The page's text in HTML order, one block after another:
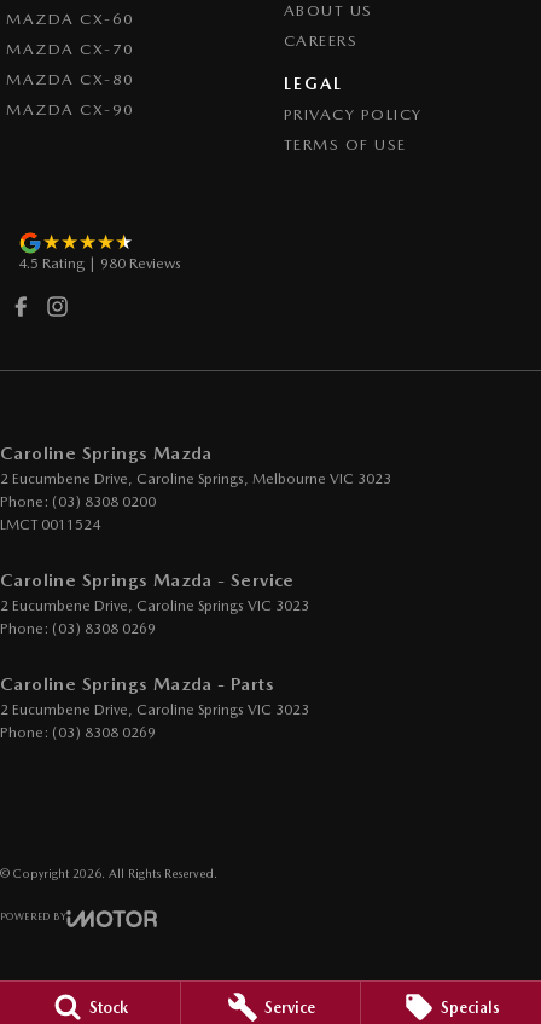
Stock Service Specials
Daytime Running Lamps
Demister - Rear Windscreen with Timer
Disc Brakes Front Ventilated
Driver Attention Detection
Engine - Cylinder Shutdown (Fuel Economy)
Footrest - Drivers
GPS (Satellite Navigation)
Headlamp - High Beam Auto Dipping
Headlamps Automatic (light sensitive)
Headrests - Adjustable 1st Row (Front)
Headrests - Adjustable 2nd Row x3
Hill Holder
Lane Departure Warning
Lane Keeping - Active Assist
Leather Steering Wheel
MAZDA CX-60
MAZDA CX-70
MAZDA CX-80
MAZDA CX-90
ABOUT US
CAREERS
LEGAL
PRIVACY POLICY
TERMS OF USE
4.5 Rating 980 Reviews
Caroline Springs Mazda
2 Eucumbene Drive, Caroline Springs, Melbourne VIC 3023
Phone: (03) 8308 0200
LMCT 0011524
Caroline Springs Mazda - Service
2 Eucumbene Drive, Caroline Springs VIC 3023
Phone: (03) 8308 0269
Caroline Springs Mazda - Parts
2 Eucumbene Drive, Caroline Springs VIC 3023
Phone: (03) 8308 0269
© Copyright 2026. All Rights Reserved.
POWERED BY